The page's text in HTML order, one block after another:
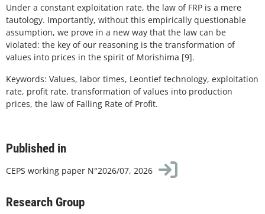
Under a constant exploitation rate, the law of FRP is a mere
tautology. Importantly, without this empirically questionable
assumption, we prove in a new way that the law can be
violated: the key of our reasoning is the transformation of
values into prices in the spirit of Morishima [9].
Keywords: Values, labor times, Leontief technology, exploitation
rate, profit rate, transformation of values into production
prices, the law of Falling Rate of Profit.
Published in
CEPS working paper N°2026/07, 2026
Research Group